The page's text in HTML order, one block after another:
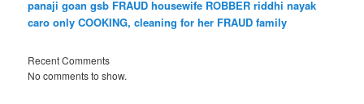
panaji goan gsb FRAUD housewife ROBBER riddhi nayak
caro only COOKING, cleaning for her FRAUD family
Recent Comments
No comments to show.